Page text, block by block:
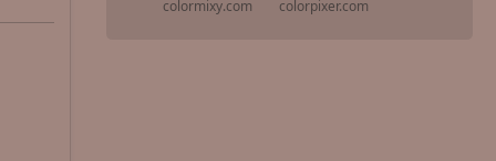
colormixy.com
colorpixer.com